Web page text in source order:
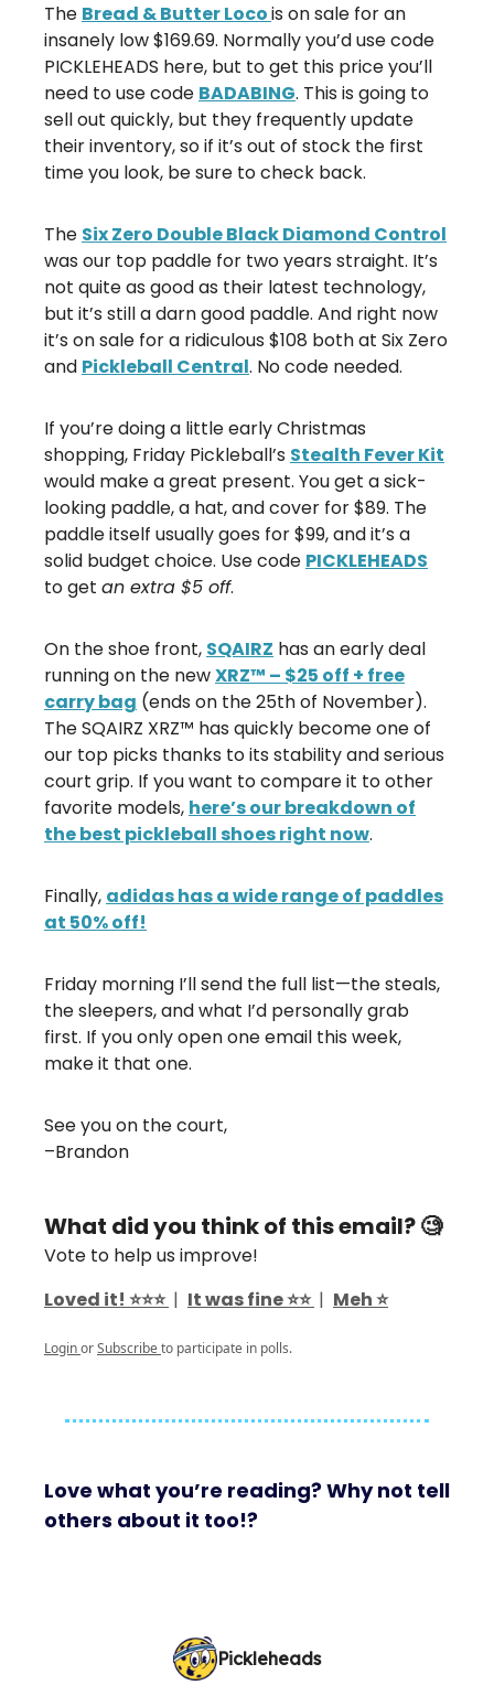
The Bread & Butter Locois on sale for an
insanely low $169.69. Normally you’d use code
PICKLEHEADS here, but to get this price you’ll
need to use code BADABING. This is going to
sell out quickly, but they frequently update
their inventory, so if it’s out of stock the first
time you look, be sure to check back.
The Six Zero Double Black Diamond Control
was our top paddle for two years straight. It’s
not quite as good as their latest technology,
but it’s still a darn good paddle. And right now
it’s on sale for a ridiculous $108 both at Six Zero
and Pickleball Central. No code needed.
If you’re doing a little early Christmas
shopping, Friday Pickleball’s Stealth Fever Kit
would make a great present. You get a sick-
looking paddle, a hat, and cover for $89. The
paddle itself usually goes for $99, and it’s a
solid budget choice. Use code PICKLEHEADS
to get an extra $5 off.
On the shoe front, SQAIRZ has an early deal
running on the newXRZ™ – $25 off + free
carry bag (ends on the 25th of November).
The SQAIRZ XRZ™ has quickly become one of
our top picks thanks to its stability and serious
court grip. If you want to compare it to other
favorite models, here’s our breakdown of
the best pickleball shoes right now.
Finally, adidas has a wide range of paddles
at 50% off!
Friday morning I’ll send the full list—the steals,
the sleepers, and what I’d personally grab
first. If you only open one email this week,
make it that one.
See you on the court,
–Brandon
What did you think of this email? 🧐
Vote to help us improve!
Loved it! ⭐️⭐️⭐️ | It was fine ⭐️⭐️ | Meh ⭐️
LoginorSubscribeto participate in polls.
Love what you’re reading? Why not tell
others about it too!?
Pickleheads